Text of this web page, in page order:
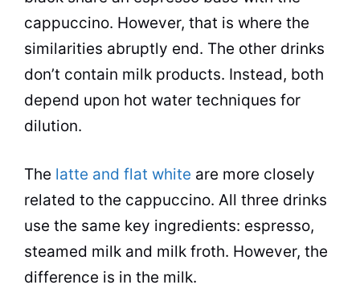
cappuccino. However, that is where the
similarities abruptly end. The other drinks
don’t contain milk products. Instead, both
depend upon hot water techniques for
dilution.
The latte and flat white are more closely
related to the cappuccino. All three drinks
use the same key ingredients: espresso,
steamed milk and milk froth. However, the
difference is in the milk.